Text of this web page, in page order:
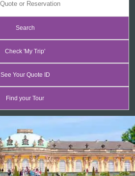
Check 'My Trip'
See Your Quote ID
Find your Tour